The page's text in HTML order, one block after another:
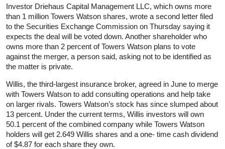
Investor Driehaus Capital Management LLC, which owns more
than 1 million Towers Watson shares, wrote a second letter filed
to the Securities Exchange Commission on Thursday saying it
expects the deal will be voted down. Another shareholder who
owns more than 2 percent of Towers Watson plans to vote
against the merger, a person said, asking not to be identified as
the matter is private.
Willis, the third-largest insurance broker, agreed in June to merge
with Towers Watson to add consulting operations and help take
on larger rivals. Towers Watson’s stock has since slumped about
13 percent. Under the current terms, Willis investors will own
50.1 percent of the combined company while Towers Watson
holders will get 2.649 Willis shares and a one- time cash dividend
of $4.87 for each share they own.